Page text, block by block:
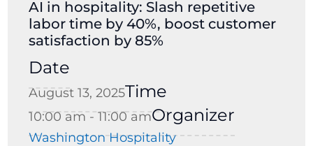
AI in hospitality: Slash repetitive
labor time by 40%, boost customer
satisfaction by 85%
Date
August 13, 2025Time
10:00 am - 11:00 amOrganizer
Washington Hospitality